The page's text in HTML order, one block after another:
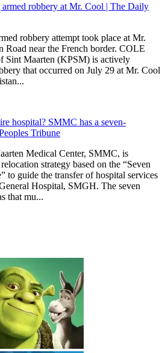
armed robbery at Mr. Cool | The Daily
robbery attempt took place at Mr.
Road near the French border. COLE
Sint Maarten (KPSM) is actively
that occurred on July 29 at Mr. Cool
hospital? SMMC has a seven-
Tribune
Medical Center, SMMC, is
strategy based on the “Seven
to guide the transfer of hospital services
Hospital, SMGH. The seven
that mu...